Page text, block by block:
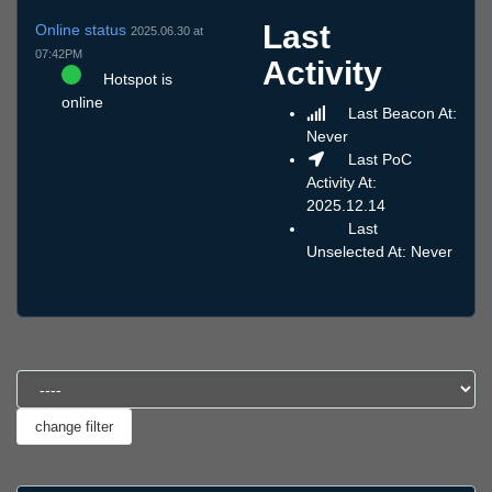
Online status 2025.06.30 at
07:42PM
Hotspot is
online
Last
Activity
Last Beacon At:
Never
Last PoC
Activity At:
2025.12.14
Last
Unselected At: Never